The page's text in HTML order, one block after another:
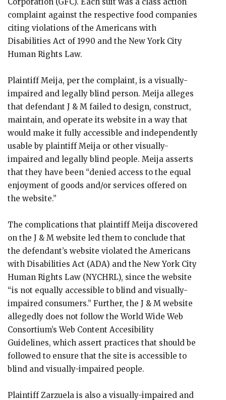
complaint against the respective food companies
citing violations of the Americans with
Disabilities Act of 1990 and the New York City
Human Rights Law.
Plaintiff Meija, per the complaint, is a visually-
impaired and legally blind person. Meija alleges
that defendant J & M failed to design, construct,
maintain, and operate its website in a way that
would make it fully accessible and independently
usable by plaintiff Meija or other visually-
impaired and legally blind people. Meija asserts
that they have been “denied access to the equal
enjoyment of goods and/or services offered on
the website.”
The complications that plaintiff Meija discovered
on the J & M website led them to conclude that
the defendant’s website violated the Americans
with Disabilities Act (ADA) and the New York City
Human Rights Law (NYCHRL), since the website
“is not equally accessible to blind and visually-
impaired consumers.” Further, the J & M website
allegedly does not follow the World Wide Web
Consortium’s Web Content Accesibility
Guidelines, which assert practices that should be
followed to ensure that the site is accessible to
blind and visually-impaired people.
Plaintiff Zarzuela is also a visually-impaired and